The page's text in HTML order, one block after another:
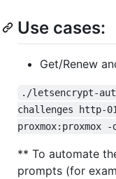
Use cases:
Get/Renew
./letsencrypt-
challenges
** To automate
prompts (for